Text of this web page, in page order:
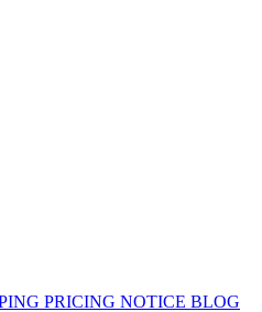
PRICING NOTICE BLOG